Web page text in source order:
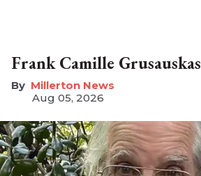
Frank Camille Grusauskas
Millerton News
Aug 05, 2026